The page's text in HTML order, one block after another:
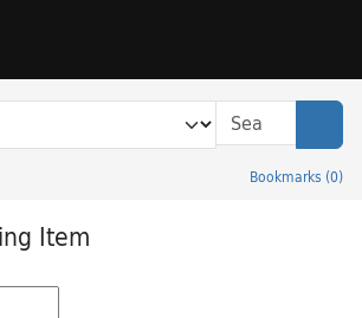
Bookmarks (0)
Library Catalog
Item